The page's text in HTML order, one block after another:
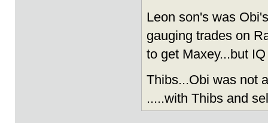
Leon son's was
gauging trades on
to get Maxey...but
Thibs...Obi was not
.....with Thibs and